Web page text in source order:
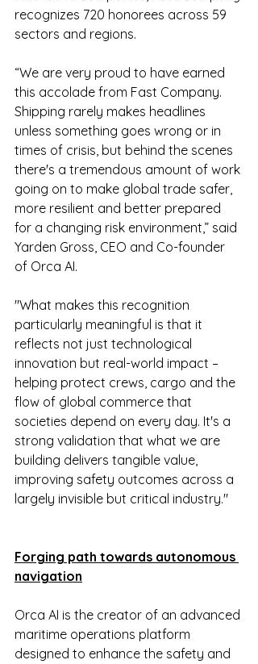
recognizes 720 honorees across 59
sectors and regions.
“We are very proud to have earned
this accolade from Fast Company.
Shipping rarely makes headlines
unless something goes wrong or in
times of crisis, but behind the scenes
there's a tremendous amount of work
going on to make global trade safer,
more resilient and better prepared
for a changing risk environment,” said
Yarden Gross, CEO and Co-founder
of Orca AI.
"What makes this recognition
particularly meaningful is that it
reflects not just technological
innovation but real-world impact –
helping protect crews, cargo and the
flow of global commerce that
societies depend on every day. It's a
strong validation that what we are
building delivers tangible value,
improving safety outcomes across a
largely invisible but critical industry."
Forging path towards autonomous
navigation
Orca AI is the creator of an advanced
maritime operations platform
designed to enhance the safety and